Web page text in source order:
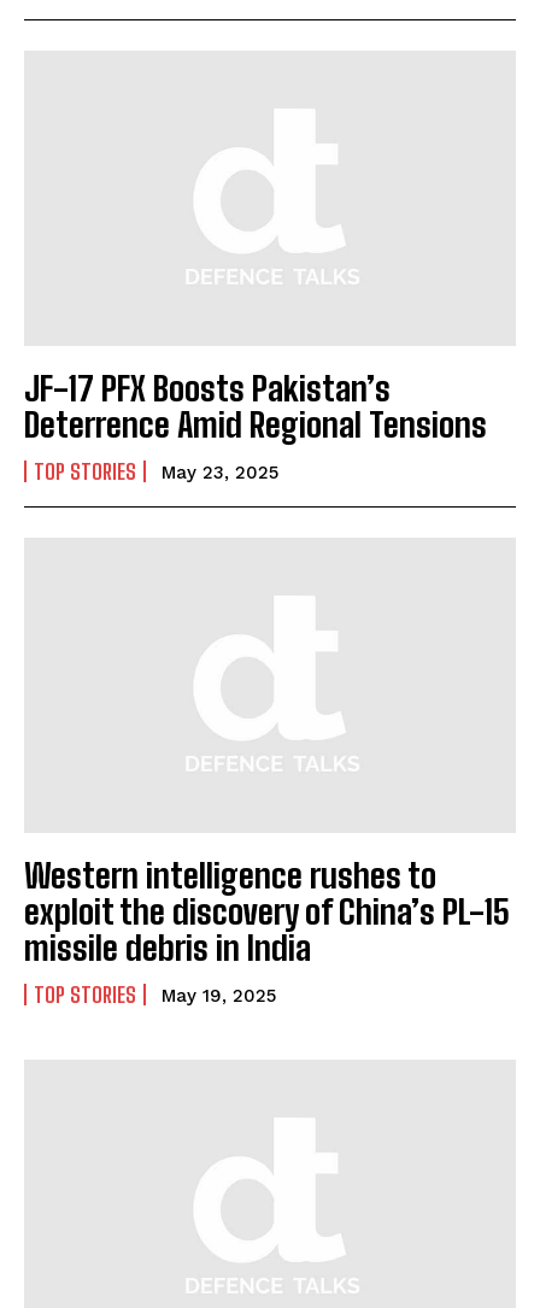
JF-17 PFX Boosts Pakistan’s
Deterrence Amid Regional Tensions
TOP STORIES May 23, 2025
Western intelligence rushes to
exploit the discovery of China’s PL-15
missile debris in India
TOP STORIES May 19, 2025